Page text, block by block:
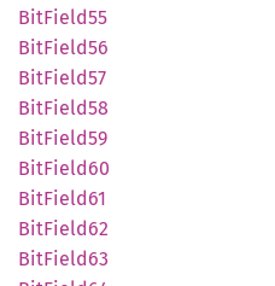
BitField55
BitField56
BitField57
BitField58
BitField59
BitField60
BitField61
BitField62
BitField63